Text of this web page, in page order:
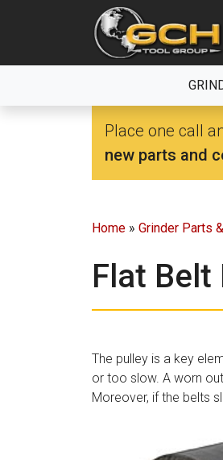
content
Place one call
new parts and
Home » Grinder Parts
Flat Belt
The pulley is a key
or too slow. A worn
Moreover, if the belts